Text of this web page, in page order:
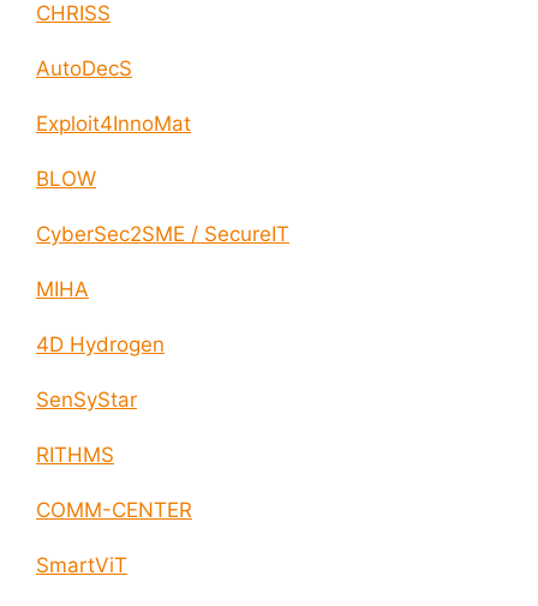
CHRISS
AutoDecS
Exploit4InnoMat
BLOW
CyberSec2SME / SecureIT
MIHA
4D Hydrogen
SenSyStar
RITHMS
COMM-CENTER
SmartViT